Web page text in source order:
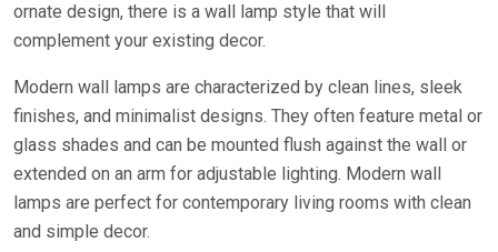
ornate design, there is a wall lamp style that will
complement your existing decor.
Modern wall lamps are characterized by clean lines, sleek
finishes, and minimalist designs. They often feature metal or
glass shades and can be mounted flush against the wall or
extended on an arm for adjustable lighting. Modern wall
lamps are perfect for contemporary living rooms with clean
and simple decor.